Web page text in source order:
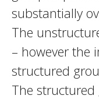
substantially
The
– however the
structured
The